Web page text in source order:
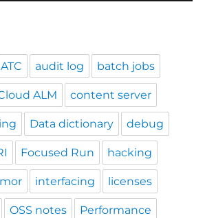
ATC audit log batch jobs
ALM content server
Data dictionary debug
Focused Run hacking
interfacing licenses
OSS notes Performance